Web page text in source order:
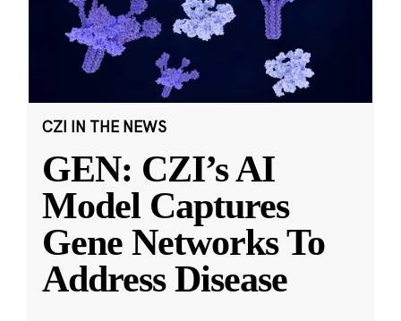
CZI IN THE NEWS
GEN: CZI’s AI
Model Captures
Gene Networks To
Address Disease